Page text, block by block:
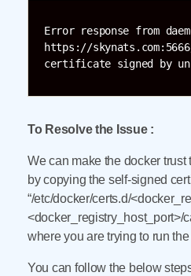
Error response from
https://
certificate signed by
To Resolve the Issue :
We can make the docker
by copying the self-signed
“/etc/docker/certs.d/
<docker_registry_host_port>/
where you are trying to run
You can follow the below